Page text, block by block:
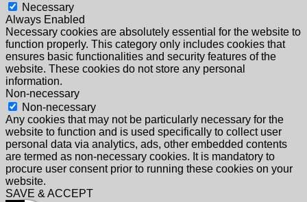
Necessary
Always Enabled
Necessary cookies are absolutely essential for the website to
function properly. This category only includes cookies that
ensures basic functionalities and security features of the
website. These cookies do not store any personal
information.
Non-necessary
Non-necessary
Any cookies that may not be particularly necessary for the
website to function and is used specifically to collect user
personal data via analytics, ads, other embedded contents
are termed as non-necessary cookies. It is mandatory to
procure user consent prior to running these cookies on your
website.
SAVE & ACCEPT